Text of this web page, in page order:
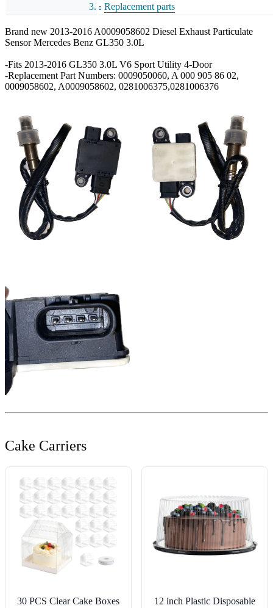
Replacement parts
Brand new 2013-2016 A0009058602 Diesel Exhaust Particulate
Sensor Mercedes Benz GL350 3.0L
-Fits 2013-2016 GL350 3.0L V6 Sport Utility 4-Door
-Replacement Part Numbers: 0009050060, A 000 905 86 02,
0009058602, A0009058602, 0281006375,0281006376
Cake Carriers
30 PCS Clear Cake Boxes
12 inch Plastic Disposable